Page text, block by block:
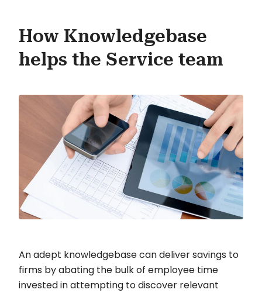
How Knowledgebase
helps the Service team
An adept knowledgebase can deliver savings to
firms by abating the bulk of employee time
invested in attempting to discover relevant